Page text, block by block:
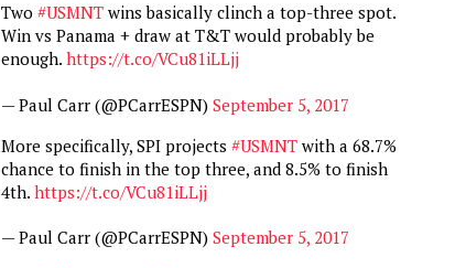
Two #USMNTwins basically clinch a top-three spot.
Win vs Panama + draw at T&T would probably be
enough. https://t.co/VCu81iLLjj
— Paul Carr (@PCarrESPN) September 5, 2017
More specifically, SPI projects #USMNTwith a 68.7%
chance to finish in the top three, and 8.5% to finish
4th. https://t.co/VCu81iLLjj
— Paul Carr (@PCarrESPN) September 5, 2017